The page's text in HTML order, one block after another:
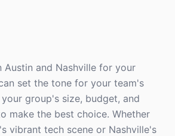
Austin and Nashville for your
set the tone for your team's
group's size, budget, and
make the best choice. Whether
vibrant tech scene or Nashville's